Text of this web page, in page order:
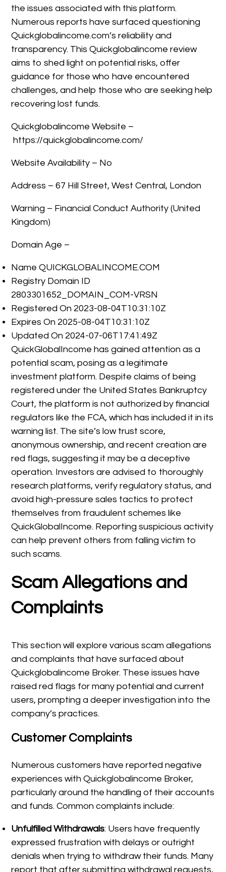
the issues associated with this platform.
Numerous reports have surfaced questioning
Quickglobalincome.com’s reliability and
transparency. This Quickglobalincome review
aims to shed light on potential risks, offer
guidance for those who have encountered
challenges, and help those who are seeking help
recovering lost funds.
Quickglobalincome Website –
https://quickglobalincome.com/
Website Availability – No
Address – 67 Hill Street, West Central, London
Warning – Financial Conduct Authority (United
Kingdom)
Domain Age –
Name QUICKGLOBALINCOME.COM
Registry Domain ID
2803301652_DOMAIN_COM-VRSN
Registered On 2023-08-04T10:31:10Z
Expires On 2025-08-04T10:31:10Z
Updated On 2024-07-06T17:41:49Z
QuickGlobalIncome has gained attention as a
potential scam, posing as a legitimate
investment platform. Despite claims of being
registered under the United States Bankruptcy
Court, the platform is not authorized by financial
regulators like the FCA, which has included it in its
warning list. The site’s low trust score,
anonymous ownership, and recent creation are
red flags, suggesting it may be a deceptive
operation. Investors are advised to thoroughly
research platforms, verify regulatory status, and
avoid high-pressure sales tactics to protect
themselves from fraudulent schemes like
QuickGlobalIncome. Reporting suspicious activity
can help prevent others from falling victim to
such scams.
Scam Allegations and
Complaints
This section will explore various scam allegations
and complaints that have surfaced about
Quickglobalincome Broker. These issues have
raised red flags for many potential and current
users, prompting a deeper investigation into the
company’s practices.
Customer Complaints
Numerous customers have reported negative
experiences with Quickglobalincome Broker,
particularly around the handling of their accounts
and funds. Common complaints include:
Unfulfilled Withdrawals: Users have frequently
expressed frustration with delays or outright
denials when trying to withdraw their funds. Many
report that after submitting withdrawal requests,